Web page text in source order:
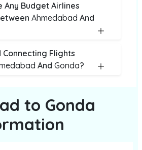
Any Budget Airlines
Ahmedabad And
Connecting Flights
And Gonda?
to Gonda